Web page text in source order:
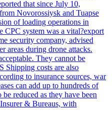
that since July 10,
Novorossiysk and Tuapse
of loading operations in
CPC system was a vital?export
security company, advised
areas during drone attacks.
They cannot be
Shipping costs are also
to insurance sources, war
can add up to hundreds of
reduced as they have been
& Bureaus, with